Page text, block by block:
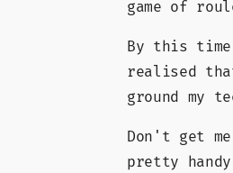
game of
By this
realised
ground my
Don't get
pretty